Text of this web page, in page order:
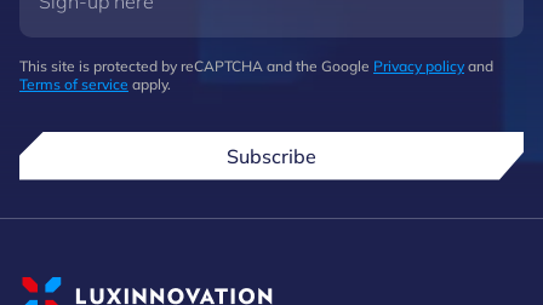
This site is protected by reCAPTCHA and the Google Privacy policy and
Terms of service apply.
Subscribe